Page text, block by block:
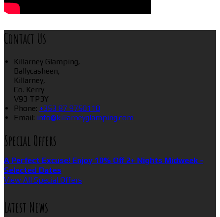
Contact Us
Killarney Glamping,
Ballycasheen,
Killarney,
Co. Kerry
V93 TP3Y
Phone: +353 87 9750110
Email: info@killarneyglamping.com
Special Offers
A Perfect Excuse! Enjoy 10% Off 2+ Nights Midweek -
Selected Dates
View All Special Offers
Latest News